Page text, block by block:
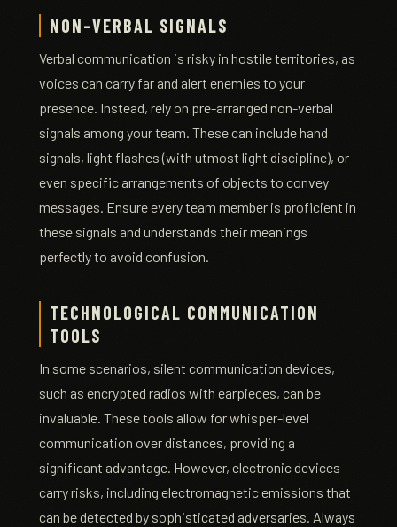
NON-VERBAL SIGNALS
Verbal communication is risky in hostile territories, as
voices can carry far and alert enemies to your
presence. Instead, rely on pre-arranged non-verbal
signals among your team. These can include hand
signals, light flashes (with utmost light discipline), or
even specific arrangements of objects to convey
messages. Ensure every team member is proficient in
these signals and understands their meanings
perfectly to avoid confusion.
TECHNOLOGICAL COMMUNICATION
TOOLS
In some scenarios, silent communication devices,
such as encrypted radios with earpieces, can be
invaluable. These tools allow for whisper-level
communication over distances, providing a
significant advantage. However, electronic devices
carry risks, including electromagnetic emissions that
can be detected by sophisticated adversaries. Always